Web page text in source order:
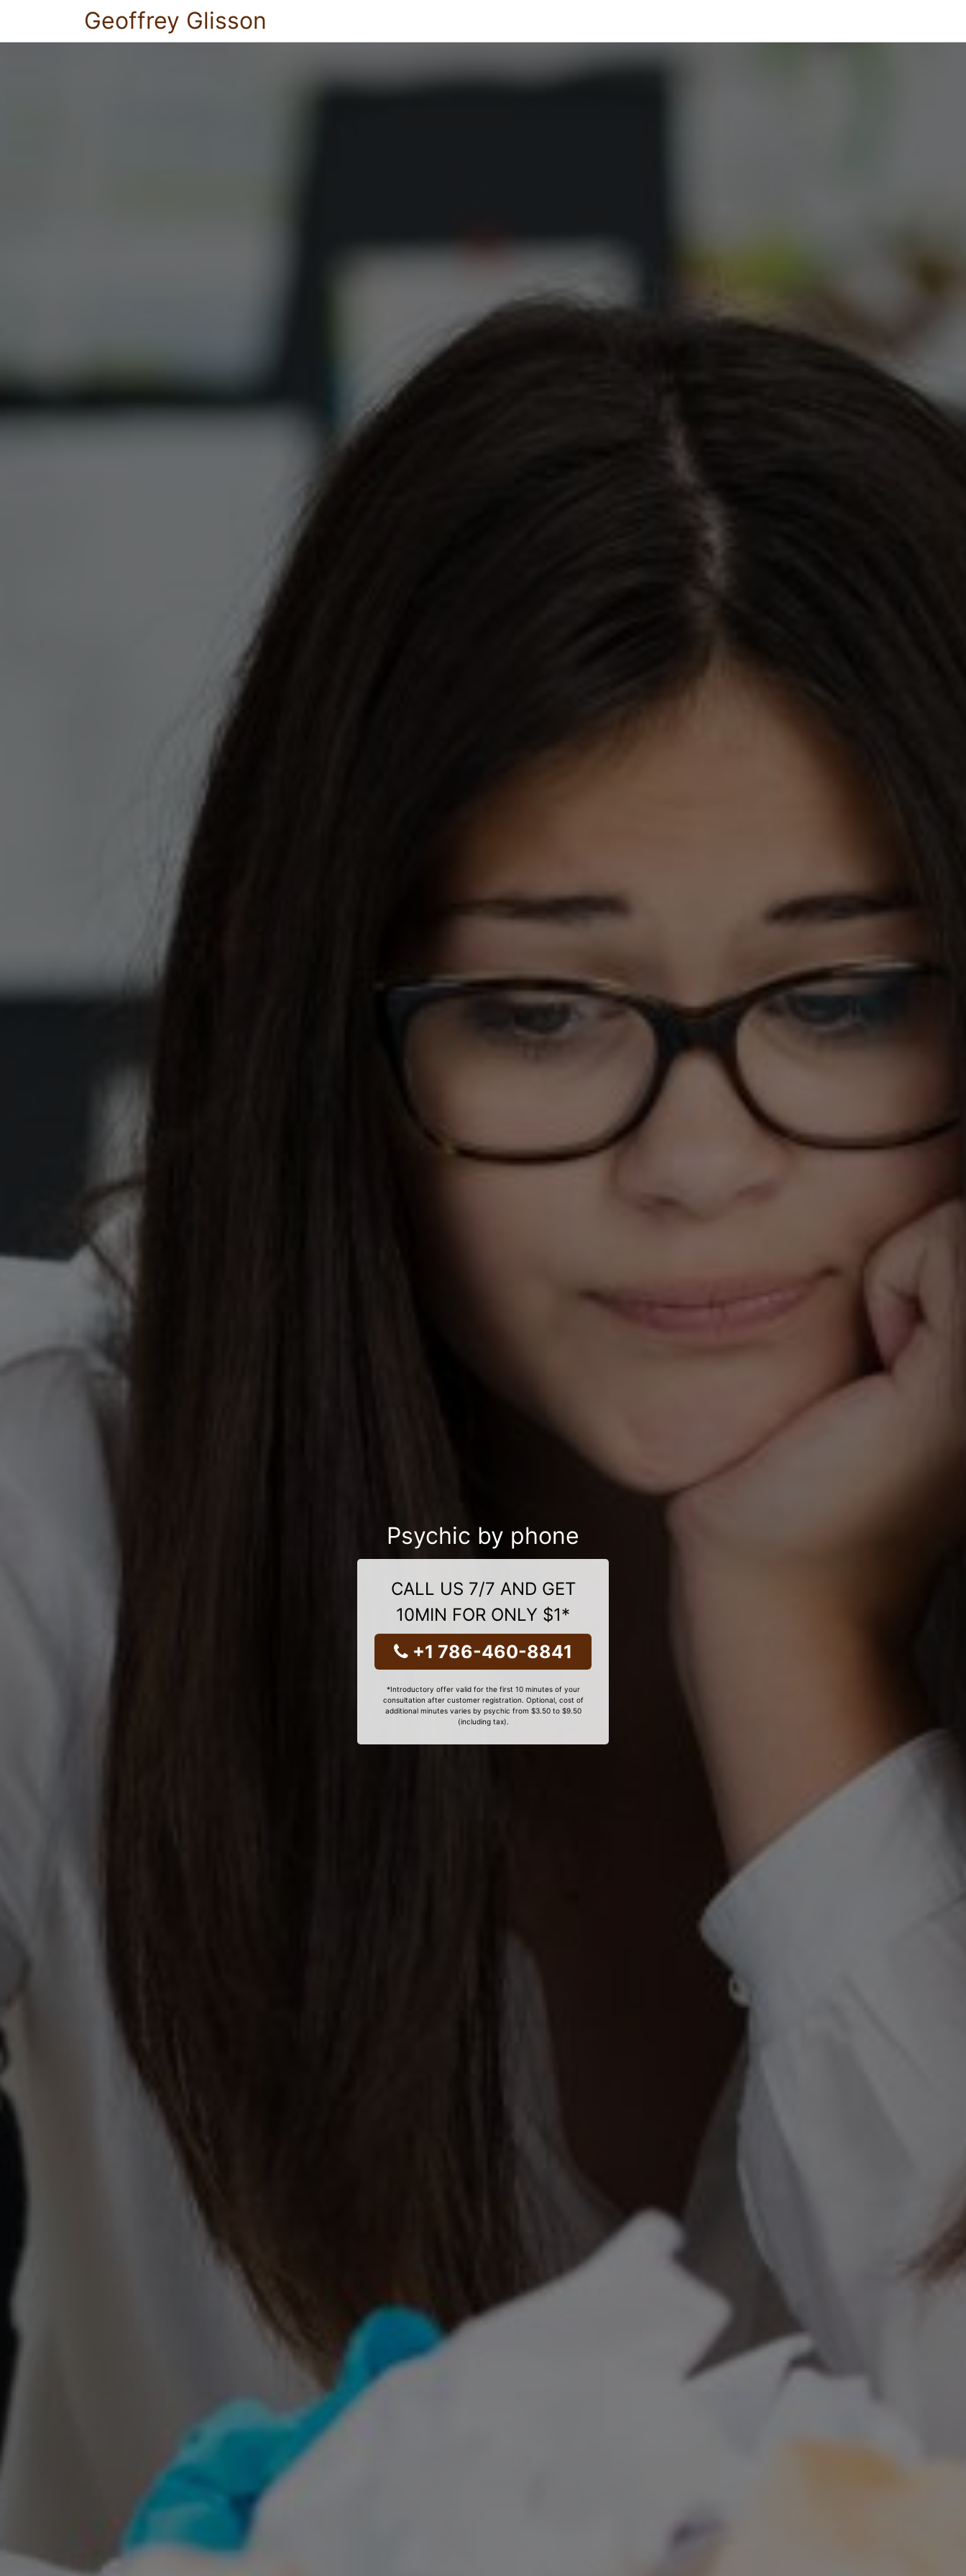
Geoffrey Glisson
Psychic by phone
CALL US 7/7 AND GET
10MIN FOR ONLY $1*
+1 786-460-8841
*Introductory offer valid for the first 10 minutes of your
consultation after customer registration. Optional, cost of
additional minutes varies by psychic from $3.50 to $9.50
(including tax).